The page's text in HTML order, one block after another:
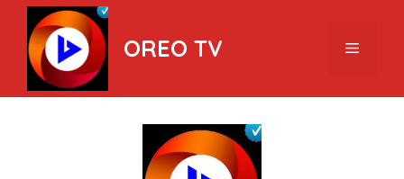
Skip
content
OREO TV Menu